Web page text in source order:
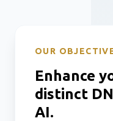
OUR
Enhance
distinct
AI.